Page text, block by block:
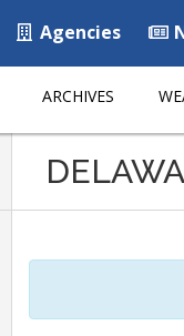
Agencies
ARCHIVES